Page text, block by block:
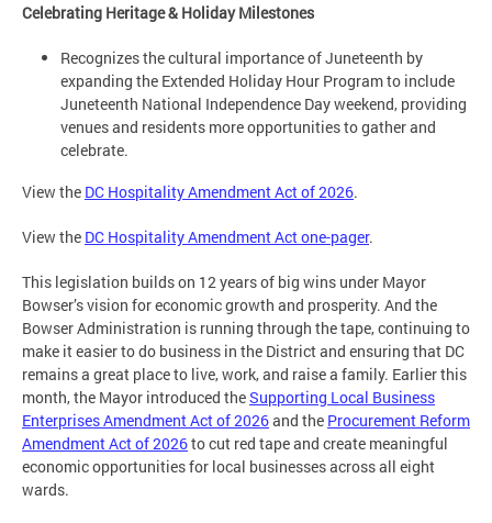
Celebrating Heritage & Holiday Milestones
Recognizes the cultural importance of Juneteenth by
expanding the Extended Holiday Hour Program to include
Juneteenth National Independence Day weekend, providing
venues and residents more opportunities to gather and
celebrate.
View the DC Hospitality Amendment Act of 2026.
View the DC Hospitality Amendment Act one-pager.
This legislation builds on 12 years of big wins under Mayor
Bowser’s vision for economic growth and prosperity. And the
Bowser Administration is running through the tape, continuing to
make it easier to do business in the District and ensuring that DC
remains a great place to live, work, and raise a family. Earlier this
month, the Mayor introduced theSupporting Local Business
Enterprises Amendment Act of 2026and the Procurement Reform
Amendment Act of 2026to cut red tape and create meaningful
economic opportunities for local businesses across all eight
wards.